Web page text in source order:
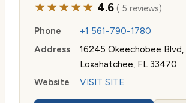
★★★★★ 4.6( 5 reviews)
Phone
+1 561-790-1780
Address
16245 Okeechobee Blvd,
Loxahatchee, FL 33470
Website
VISIT SITE